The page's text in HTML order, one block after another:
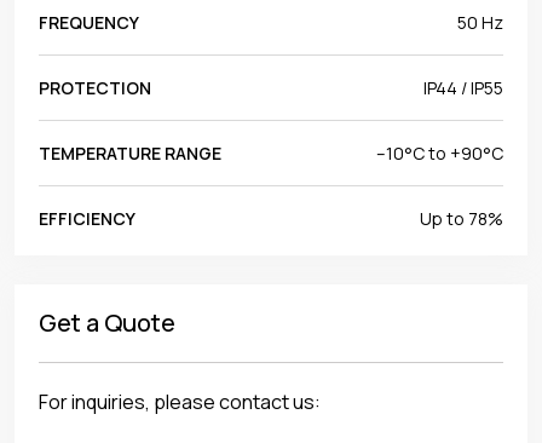
FREQUENCY 50 Hz
PROTECTION IP44 / IP55
TEMPERATURE RANGE –10°C to +90°C
EFFICIENCY Up to 78%
Get a Quote
For inquiries, please contact us: